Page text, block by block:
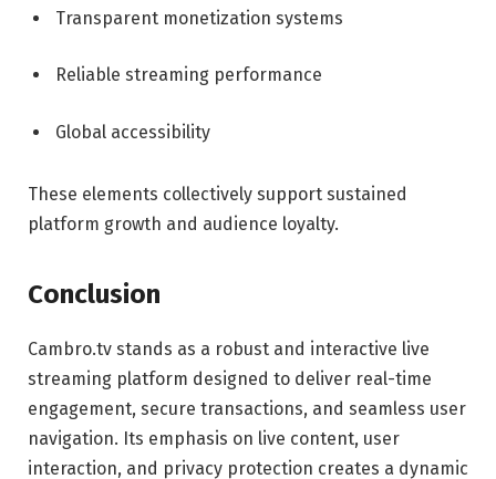
Transparent monetization systems
Reliable streaming performance
Global accessibility
These elements collectively support sustained
platform growth and audience loyalty.
Conclusion
Cambro.tv stands as a robust and interactive live
streaming platform designed to deliver real-time
engagement, secure transactions, and seamless user
navigation. Its emphasis on live content, user
interaction, and privacy protection creates a dynamic